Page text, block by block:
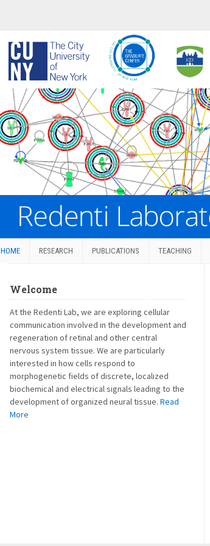
HOME RESEARCH PUBLICATIONS TEACHING
Welcome
At the Redenti Lab, we are exploring cellular
communication involved in the development and
regeneration of retinal and other central
nervous system tissue. We are particularly
interested in how cells respond to
morphogenetic fields of discrete, localized
biochemical and electrical signals leading to the
development of organized neural tissue. Read
More